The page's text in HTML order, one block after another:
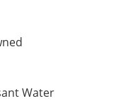
Water